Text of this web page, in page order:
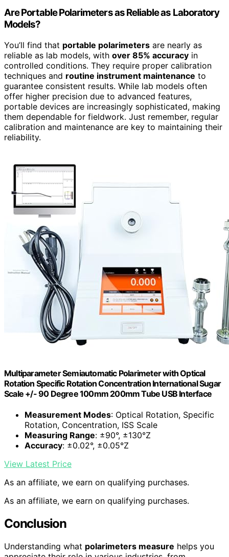
Are Portable Polarimeters as Reliable as Laboratory
Models?
You’ll find that portable polarimeters are nearly as
reliable as lab models, with over 85% accuracy in
controlled conditions. They require proper calibration
techniques and routine instrument maintenance to
guarantee consistent results. While lab models often
offer higher precision due to advanced features,
portable devices are increasingly sophisticated, making
them dependable for fieldwork. Just remember, regular
calibration and maintenance are key to maintaining their
reliability.
Multiparameter Semiautomatic Polarimeter with Optical
Rotation Specific Rotation Concentration International Sugar
Scale +/- 90 Degree 100mm 200mm Tube USB Interface
Measurement Modes: Optical Rotation, Specific
Rotation, Concentration, ISS Scale
Measuring Range: ±90°, ±130°Z
Accuracy: ±0.02°, ±0.05°Z
View Latest Price
As an affiliate, we earn on qualifying purchases.
As an affiliate, we earn on qualifying purchases.
Conclusion
Understanding what polarimeters measure helps you